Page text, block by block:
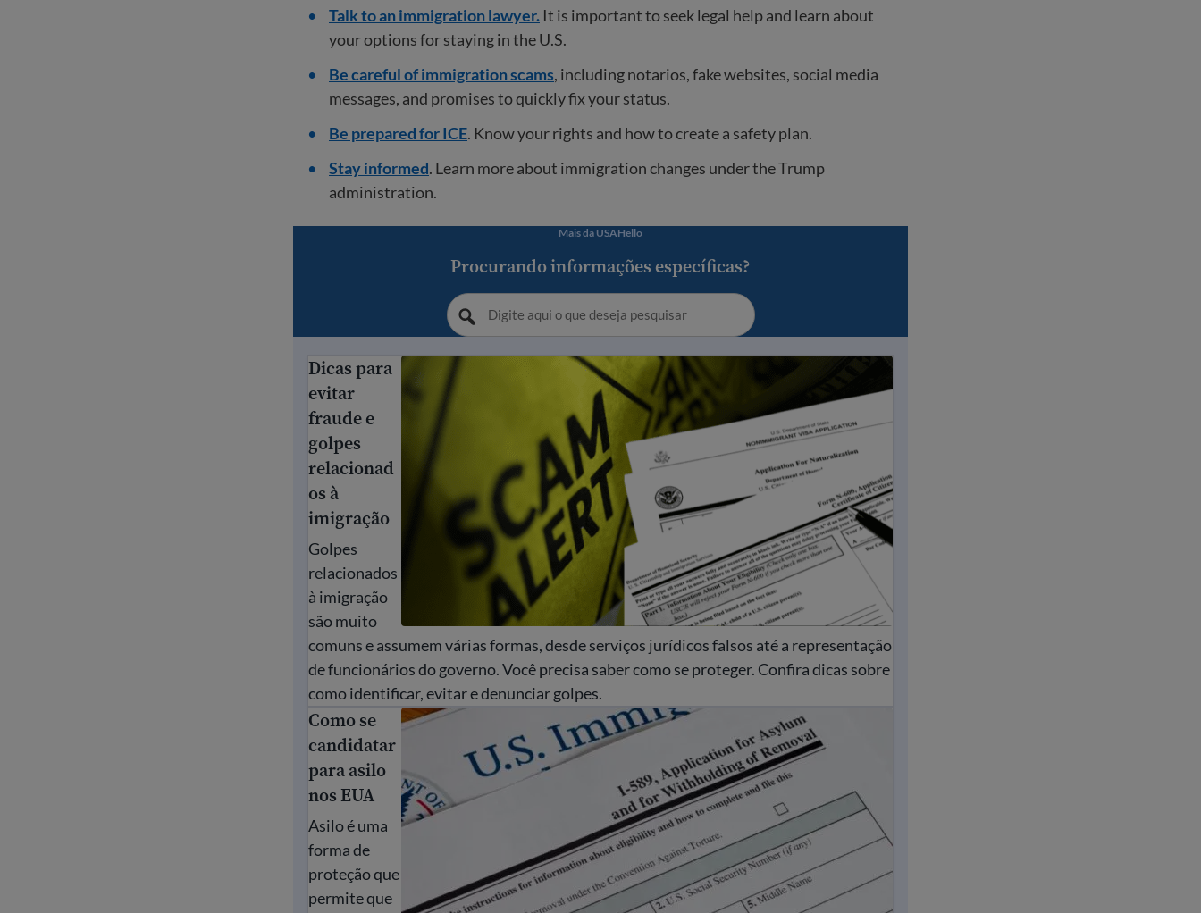
Talk to an immigration lawyer. It is important to seek legal help and learn about
your options for staying in the U.S.
Be careful of immigration scams, including notarios, fake websites, social media
messages, and promises to quickly fix your status.
Be prepared for ICE. Know your rights and how to create a safety plan.
Stay informed. Learn more about immigration changes under the Trump
administration.
Mais da USAHello
Procurando informações específicas?
Dicas para evitar fraude e golpes relacionados à imigração
Dicas para
evitar
fraude e
golpes
relacionad
os à
imigração
Golpes
relacionados
à imigração
são muito
comuns e assumem várias formas, desde serviços jurídicos falsos até a representação
de funcionários do governo. Você precisa saber como se proteger. Confira dicas sobre
como identificar, evitar e denunciar golpes.
Como se candidatar para asilo nos EUA
Como se
candidatar
para asilo
nos EUA
Asilo é uma
forma de
proteção que
permite que